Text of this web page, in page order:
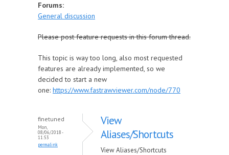
Forums:
General discussion
Please post feature requests in this forum thread.
This topic is way too long, also most requested
features are already implemented, so we
decided to start a new
one: https://www.fastrawviewer.com/node/770
finetuned
Mon,
08/06/2018 -
11:53
permalink
View
Aliases/Shortcuts
View Aliases/Shortcuts